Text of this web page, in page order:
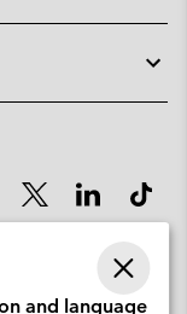
and language